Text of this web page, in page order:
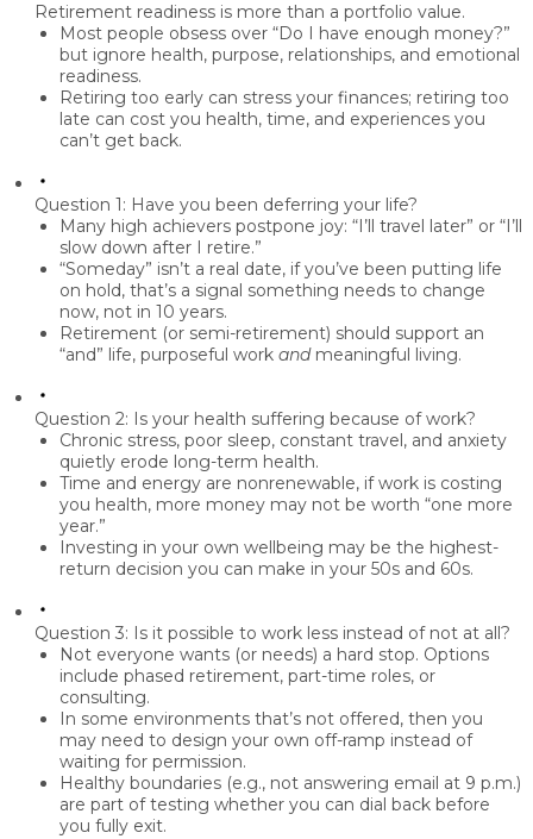
Retirement readiness is more than a portfolio value.
Most people obsess over “Do I have enough money?”
but ignore health, purpose, relationships, and emotional
readiness.
Retiring too early can stress your finances; retiring too
late can cost you health, time, and experiences you
can’t get back.
Question 1: Have you been deferring your life?
Many high achievers postpone joy: “I’ll travel later” or “I’ll
slow down after I retire.”
“Someday” isn’t a real date, if you’ve been putting life
on hold, that’s a signal something needs to change
now, not in 10 years.
Retirement (or semi-retirement) should support an
“and” life, purposeful work andmeaningful living.
Question 2: Is your health suffering because of work?
Chronic stress, poor sleep, constant travel, and anxiety
quietly erode long-term health.
Time and energy are nonrenewable, if work is costing
you health, more money may not be worth “one more
year.”
Investing in your own wellbeing may be the highest-
return decision you can make in your 50s and 60s.
Question 3: Is it possible to work less instead of not at all?
Not everyone wants (or needs) a hard stop. Options
include phased retirement, part-time roles, or
consulting.
In some environments that’s not offered, then you
may need to design your own off-ramp instead of
waiting for permission.
Healthy boundaries (e.g., not answering email at 9 p.m.)
are part of testing whether you can dial back before
you fully exit.